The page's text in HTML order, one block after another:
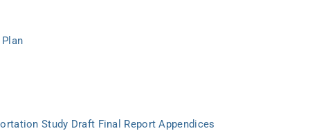
Study Draft Final Report Appendices